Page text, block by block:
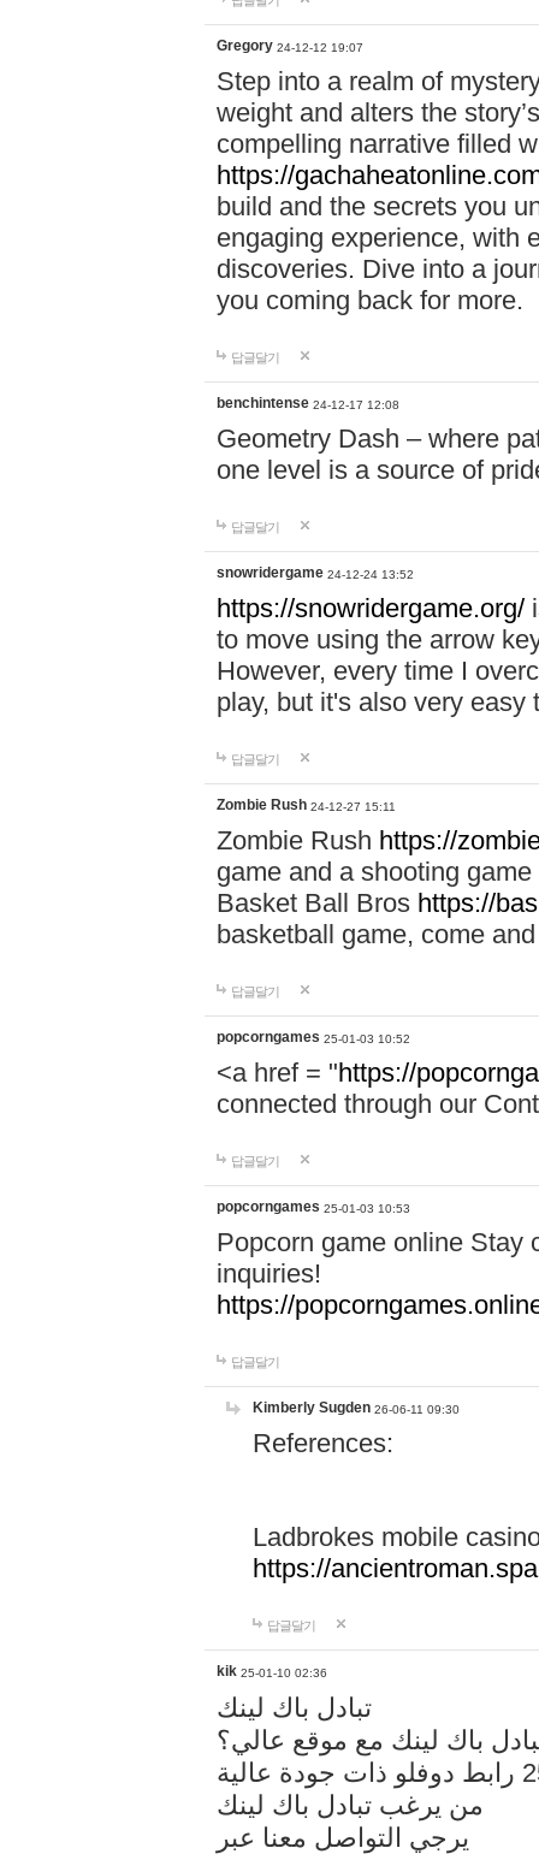
Gregory 24-12-12 19:07
Step into a realm of
weight and alters the
compelling narrative filled
https://
build and the secrets you
engaging experience, with
discoveries. Dive into a
you coming back for more.
답글달기
benchintense 24-12-17 12:08
Geometry Dash – where
one level is a source of
답글달기
snowridergame 24-12-24 13:52
https://snowridergame.org/
to move using the arrow
However, every time I
play, but it's also very
답글달기
Zombie Rush 24-12-27 15:11
Zombie Rush https://
game and a shooting
Basket Ball Bros https://
basketball game, come
답글달기
popcorngames 25-01-03 10:52
<a href = "https://
connected through our
답글달기
popcorngames 25-01-03 10:53
Popcorn game online Stay
inquiries!
https://
답글달기
Kimberly Sugden 26-06-11 09:30
References:
Ladbrokes mobile
https://
답글달기
kik 25-01-10 02:36
تبادل باك لينك
باك لينك مع موقع عالي؟
من يرغب تبادل باك لينك
يرجي التواصل معنا عبر